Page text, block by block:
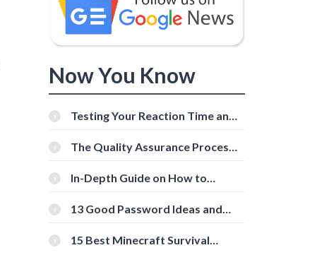
Now You Know
Testing Your Reaction Time and
Tools
The Quality Assurance Process:
In-Depth Guide on How to
[Beginner-Friendly]
13 Good Password Ideas and
15 Best Minecraft Survival